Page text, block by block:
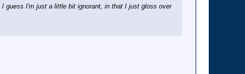
guess I'm just a little bit ignorant, in that I just gloss over